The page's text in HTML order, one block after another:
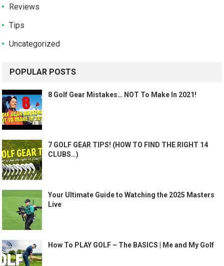
Reviews
Tips
Uncategorized
POPULAR POSTS
8 Golf Gear Mistakes… NOT To Make In 2021!
7 GOLF GEAR TIPS! (HOW TO FIND THE RIGHT 14
CLUBS…)
Your Ultimate Guide to Watching the 2025 Masters
Live
How To PLAY GOLF – The BASICS | Me and My Golf